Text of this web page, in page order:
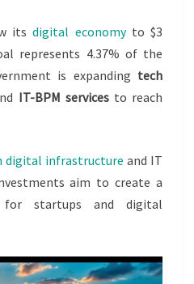
$3
BILLION
BY
2024
itsdigital economyto $3
represents 4.37% of the
is expanding tech
IT-BPM servicesto reach
digital infrastructure and IT
aim to create a
for startups and digital